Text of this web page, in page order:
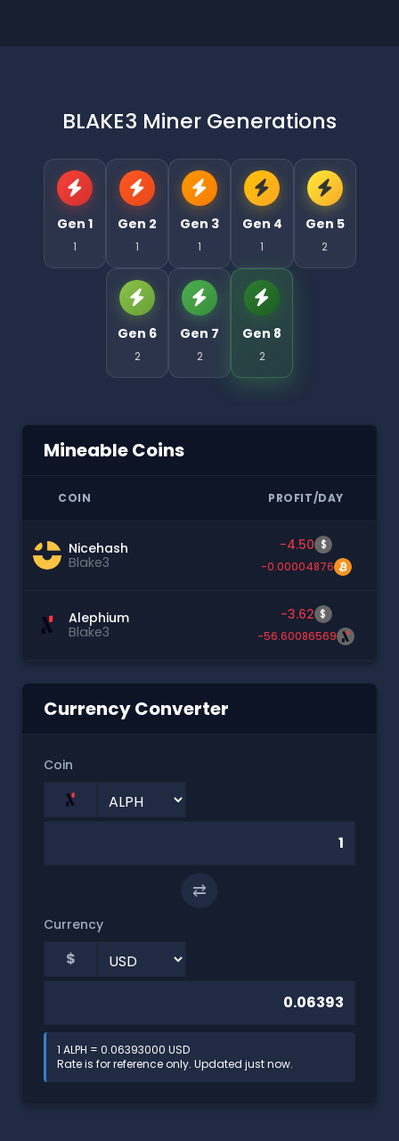
BLAKE3 Miner Generations
Gen 1
1
Gen 2
1
Gen 3
1
Gen 4
1
Gen 5
2
Gen 6
2
Gen 7
2
Gen 8
2
Mineable Coins
COIN PROFIT/DAY
Nicehash
Blake3
-4.50 $
-0.00004876
Alephium
Blake3
-3.62 $
-56.60086569
Currency Converter
Coin
⇄
Currency
$
1 ALPH = 0.06393000 USD
Rate is for reference only. Updated just now.